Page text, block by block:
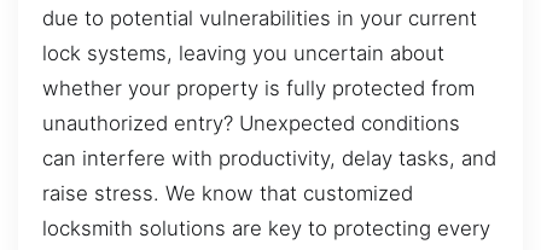
due to potential vulnerabilities in your current
lock systems, leaving you uncertain about
whether your property is fully protected from
unauthorized entry? Unexpected conditions
can interfere with productivity, delay tasks, and
raise stress. We know that customized
locksmith solutions are key to protecting every